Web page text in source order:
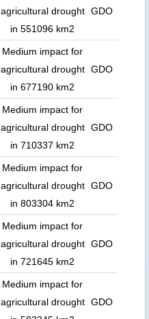
agricultural drought
in 551096 km2
GDO
Medium impact for
agricultural drought
in 677190 km2
GDO
Medium impact for
agricultural drought
in 710337 km2
GDO
Medium impact for
agricultural drought
in 803304 km2
GDO
Medium impact for
agricultural drought
in 721645 km2
GDO
Medium impact for
agricultural drought GDO